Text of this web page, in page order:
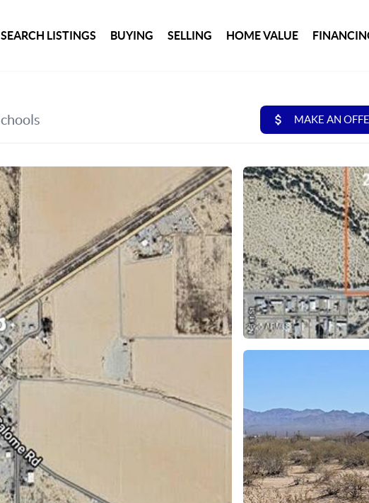
SEARCH LISTINGS BUYING SELLING HOME VALUE